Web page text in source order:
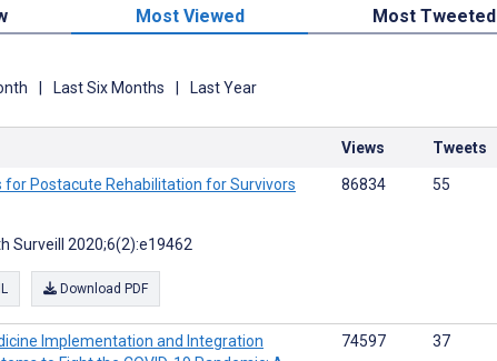
Most Viewed Most Tweeted
Last Six Months Last Year
Views Tweets
for Postacute Rehabilitation for Survivors
Surveill 2020;6(2):e19462
Download PDF
86834 55
Implementation and Integration
74597 37